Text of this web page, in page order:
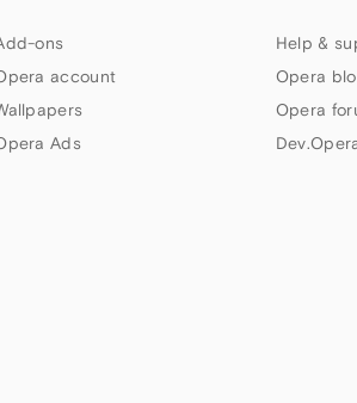
ons
account
Ads
Help &
Opera
Opera